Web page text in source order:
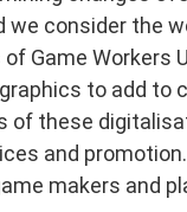
we consider the
Game Workers
to add to
of these
and
makers and